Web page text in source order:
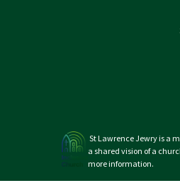
St Lawrence Jewry is a
a shared vision of a
more information.